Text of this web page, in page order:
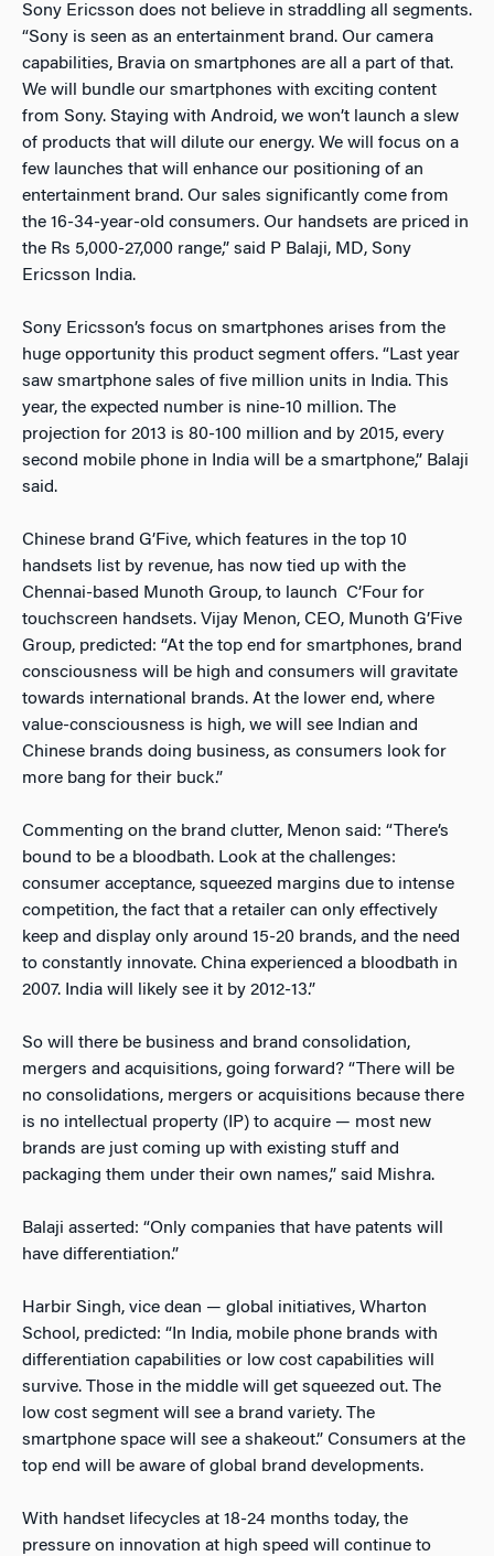
Sony Ericsson does not believe in straddling all segments.
“Sony is seen as an entertainment brand. Our camera
capabilities, Bravia on smartphones are all a part of that.
We will bundle our smartphones with exciting content
from Sony. Staying with Android, we won’t launch a slew
of products that will dilute our energy. We will focus on a
few launches that will enhance our positioning of an
entertainment brand. Our sales significantly come from
the 16-34-year-old consumers. Our handsets are priced in
the Rs 5,000-27,000 range,” said P Balaji, MD, Sony
Ericsson India.
Sony Ericsson’s focus on smartphones arises from the
huge opportunity this product segment offers. “Last year
saw smartphone sales of five million units in India. This
year, the expected number is nine-10 million. The
projection for 2013 is 80-100 million and by 2015, every
second mobile phone in India will be a smartphone,” Balaji
said.
Chinese brand G’Five, which features in the top 10
handsets list by revenue, has now tied up with the
Chennai-based Munoth Group, to launch C’Four for
touchscreen handsets. Vijay Menon, CEO, Munoth G’Five
Group, predicted: “At the top end for smartphones, brand
consciousness will be high and consumers will gravitate
towards international brands. At the lower end, where
value-consciousness is high, we will see Indian and
Chinese brands doing business, as consumers look for
more bang for their buck.”
Commenting on the brand clutter, Menon said: “There’s
bound to be a bloodbath. Look at the challenges:
consumer acceptance, squeezed margins due to intense
competition, the fact that a retailer can only effectively
keep and display only around 15-20 brands, and the need
to constantly innovate. China experienced a bloodbath in
2007. India will likely see it by 2012-13.”
So will there be business and brand consolidation,
mergers and acquisitions, going forward? “There will be
no consolidations, mergers or acquisitions because there
is no intellectual property (IP) to acquire — most new
brands are just coming up with existing stuff and
packaging them under their own names,” said Mishra.
Balaji asserted: “Only companies that have patents will
have differentiation.”
Harbir Singh, vice dean — global initiatives, Wharton
School, predicted: “In India, mobile phone brands with
differentiation capabilities or low cost capabilities will
survive. Those in the middle will get squeezed out. The
low cost segment will see a brand variety. The
smartphone space will see a shakeout.” Consumers at the
top end will be aware of global brand developments.
With handset lifecycles at 18-24 months today, the
pressure on innovation at high speed will continue to